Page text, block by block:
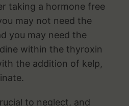
taking a hormone free
may not need the
you may need the
within the thyroxin
the addition of kelp,
to neglect, and